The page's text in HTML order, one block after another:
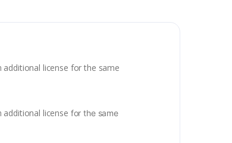
additional license for the same
additional license for the same